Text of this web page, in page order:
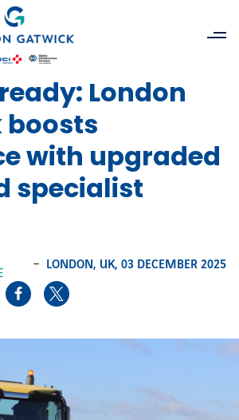
London
boosts
with upgraded
specialist
- LONDON, UK, 03 DECEMBER 2025